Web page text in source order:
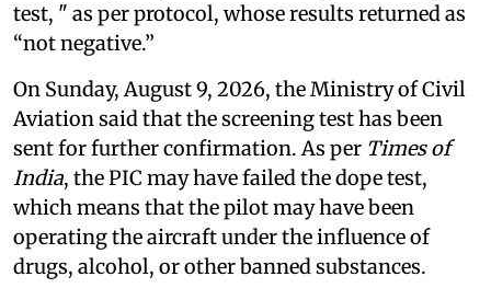
test, " as per protocol, whose results returned as
“not negative.”
On Sunday, August 9, 2026, the Ministry of Civil
Aviation said that the screening test has been
sent for further confirmation. As per Times of
India, the PIC may have failed the dope test,
which means that the pilot may have been
operating the aircraft under the influence of
drugs, alcohol, or other banned substances.